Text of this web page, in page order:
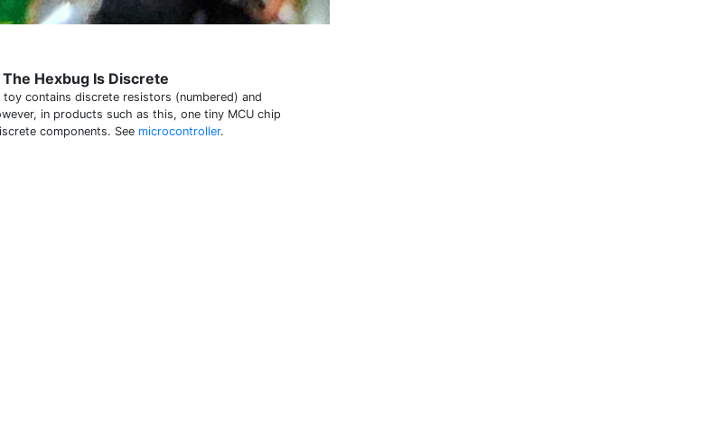
The Hexbug Is Discrete
contains discrete resistors (numbered) and
in products such as this, one tiny MCU chip
components. See microcontroller.